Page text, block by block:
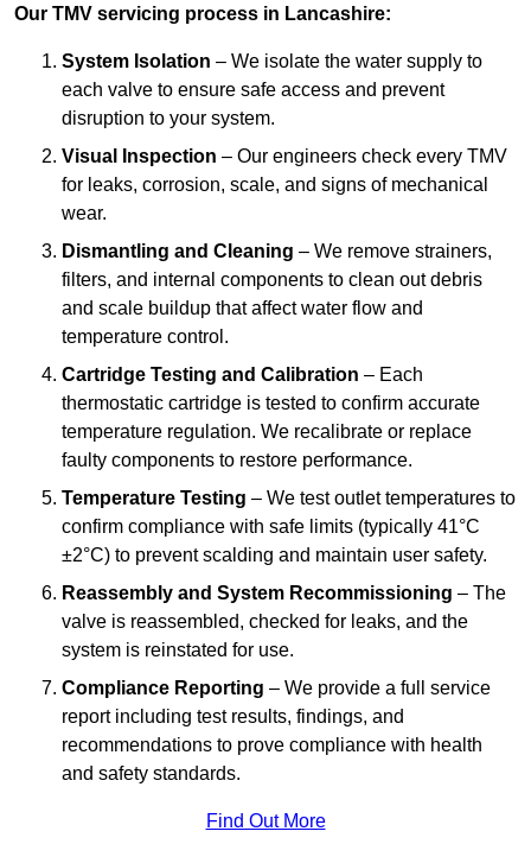
Our TMV servicing process in Lancashire:
System Isolation – We isolate the water supply to
each valve to ensure safe access and prevent
disruption to your system.
Visual Inspection – Our engineers check every TMV
for leaks, corrosion, scale, and signs of mechanical
wear.
Dismantling and Cleaning – We remove strainers,
filters, and internal components to clean out debris
and scale buildup that affect water flow and
temperature control.
Cartridge Testing and Calibration – Each
thermostatic cartridge is tested to confirm accurate
temperature regulation. We recalibrate or replace
faulty components to restore performance.
Temperature Testing – We test outlet temperatures to
confirm compliance with safe limits (typically 41°C
±2°C) to prevent scalding and maintain user safety.
Reassembly and System Recommissioning – The
valve is reassembled, checked for leaks, and the
system is reinstated for use.
Compliance Reporting – We provide a full service
report including test results, findings, and
recommendations to prove compliance with health
and safety standards.
Find Out More